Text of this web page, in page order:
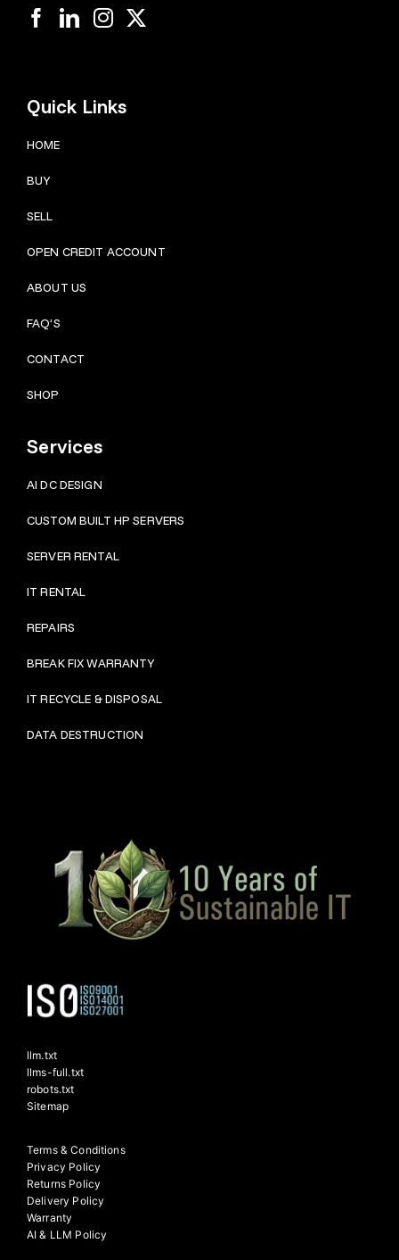
Quick Links
HOME
BUY
SELL
OPEN CREDIT ACCOUNT
ABOUT US
FAQ’S
CONTACT
SHOP
Services
AI DC DESIGN
CUSTOM BUILT HP SERVERS
SERVER RENTAL
IT RENTAL
REPAIRS
BREAK FIX WARRANTY
IT RECYCLE & DISPOSAL
DATA DESTRUCTION
llm.txt
llms-full.txt
robots.txt
Sitemap
Terms & Conditions
Privacy Policy
Returns Policy
Delivery Policy
Warranty
AI & LLM Policy